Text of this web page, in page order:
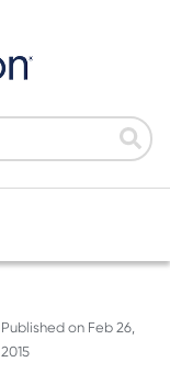
Published on Feb 26,
2015